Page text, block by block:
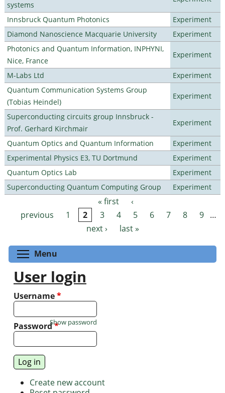
systems
Innsbruck Quantum Photonics
Experiment
Diamond Nanoscience Macquarie University
Experiment
Photonics and Quantum Information, INPHYNI,
Nice, France
Experiment
M-Labs Ltd
Experiment
Quantum Communication Systems Group
(Tobias Heindel)
Experiment
Superconducting circuits group Innsbruck -
Prof. Gerhard Kirchmair
Experiment
Quantum Optics and Quantum Information
Experiment
Experimental Physics E3, TU Dortmund
Experiment
Quantum Optics Lab
Experiment
Superconducting Quantum Computing Group
Experiment
Pages « first
‹
previous
1 2 3 4 5 6 7 8 9 …
next ›
last »
Menu
User login
Username*
Password*
Show password
Create new account